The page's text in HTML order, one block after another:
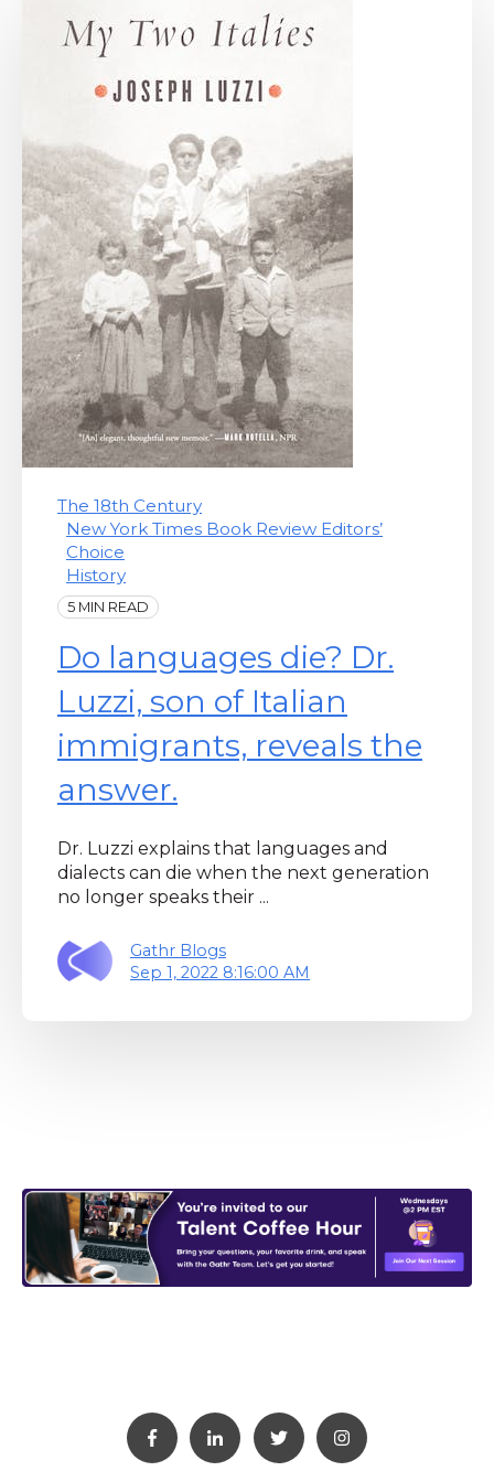
The 18th Century
New York Times Book Review Editors’
Choice
History
5 MIN READ
Do languages die? Dr.
Luzzi, son of Italian
immigrants, reveals the
answer.
Dr. Luzzi explains that languages and
dialects can die when the next generation
no longer speaks their ...
Gathr Blogs
Sep 1, 2022 8:16:00 AM